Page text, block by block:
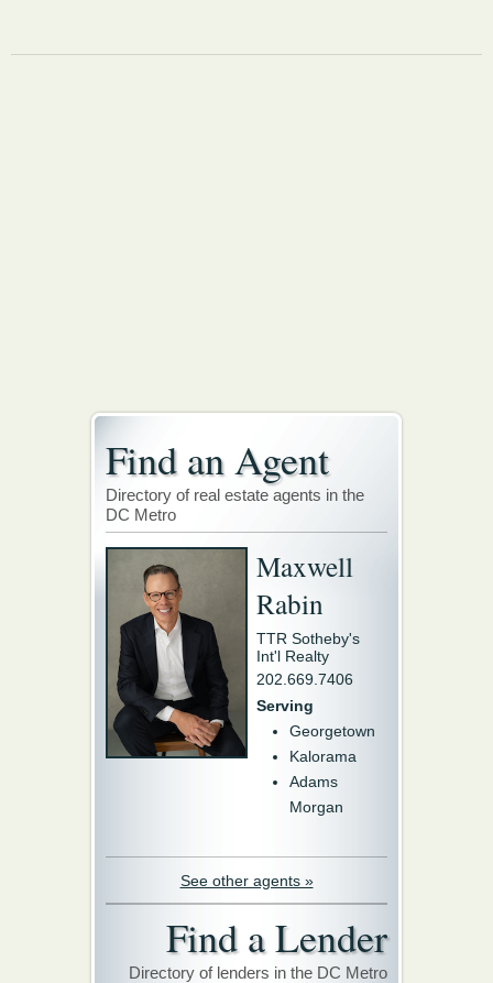
Find an Agent
Directory of real estate agents in the
DC Metro
Maxwell
Rabin
TTR Sotheby's
Int'l Realty
202.669.7406
Serving
Georgetown
Kalorama
Adams
Morgan
See other agents »
Find a Lender
Directory of lenders in the DC Metro